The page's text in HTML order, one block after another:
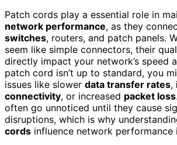
Patch cords play a essential role in
network performance, as they
switches, routers, and patch panels.
seem like simple connectors, their
directly impact your network’s speed
patch cord isn’t up to standard, you
issues like slower data transfer rates,
connectivity, or increased packet loss
often go unnoticed until they cause
disruptions, which is why
cords influence network performance